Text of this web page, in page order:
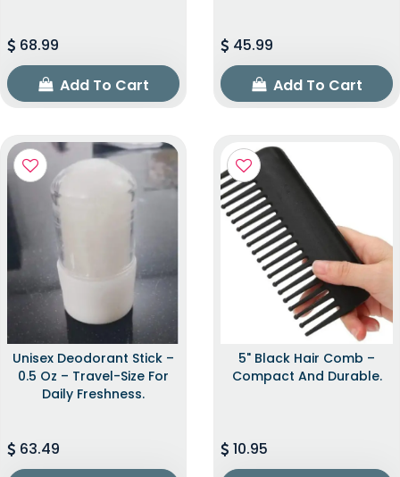
68.99
Add To Cart
45.99
Add To Cart
Unisex Deodorant Stick –
0.5 Oz – Travel-Size For
Daily Freshness.
63.49
5" Black Hair Comb –
Compact And Durable.
10.95